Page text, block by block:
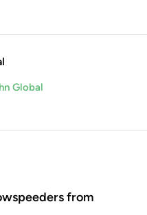
Global
from